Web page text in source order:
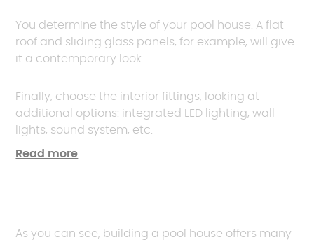
You determine the style of your pool house. A flat
roof and sliding glass panels, for example, will give
it a contemporary look.
Finally, choose the interior fittings, looking at
additional options: integrated LED lighting, wall
lights, sound system, etc.
Read more
As you can see, building a pool house offers many